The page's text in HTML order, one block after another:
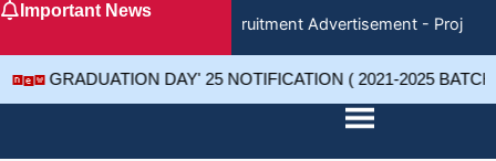
SkipImportant News
Recruitment Advertisement -
GRADUATION DAY' 25 NOTIFICATION ( 2021-2025